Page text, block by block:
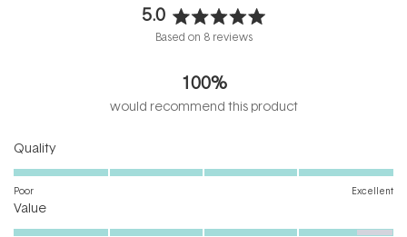
5.0
Rated
out
of
5
Based on 8 reviews
100%
would recommend this product
QualityRated
5.0
scale
Poor Excellent
ValueRated
4.6